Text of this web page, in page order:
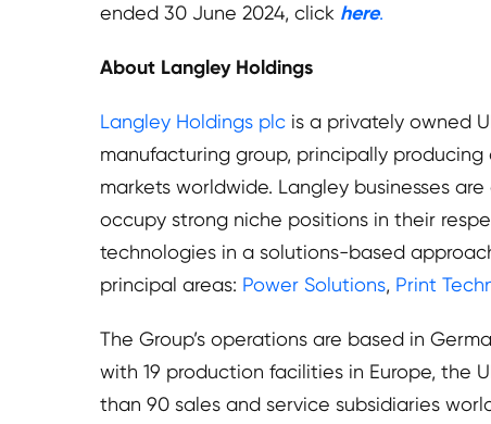
ended 30 June 2024, click here.
About Langley Holdings
Langley Holdings plc is a privately owned
manufacturing group, principally
markets worldwide. Langley businesses
occupy strong niche positions in their
technologies in a solutions-based
principal areas: Power Solutions, Print
The Group’s operations are based in
with 19 production facilities in Europe, the
than 90 sales and service subsidiaries